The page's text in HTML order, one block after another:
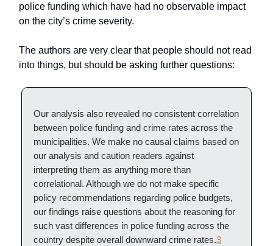
police funding which have had no observable impact
on the city’s crime severity.
The authors are very clear that people should not read
into things, but should be asking further questions:
Our analysis also revealed no consistent correlation
between police funding and crime rates across the
municipalities. We make no causal claims based on
our analysis and caution readers against
interpreting them as anything more than
correlational. Although we do not make specific
policy recommendations regarding police budgets,
our findings raise questions about the reasoning for
such vast differences in police funding across the
country despite overall downward crime rates.3